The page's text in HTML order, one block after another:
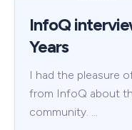
InfoQ
Years
I had the pleasure
from InfoQ about
community. …